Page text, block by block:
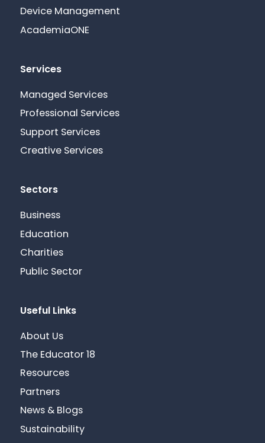
Device Management
AcademiaONE
Services
Managed Services
Professional Services
Support Services
Creative Services
Sectors
Business
Education
Charities
Public Sector
Useful Links
About Us
The Educator 18
Resources
Partners
News & Blogs
Sustainability